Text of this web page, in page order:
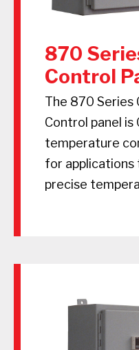
870
Control
The 870
Control panel is
temperature
for applications
precise